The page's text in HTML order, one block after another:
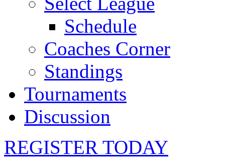
Schedule
Coaches Corner
Standings
Tournaments
Discussion
REGISTER TODAY